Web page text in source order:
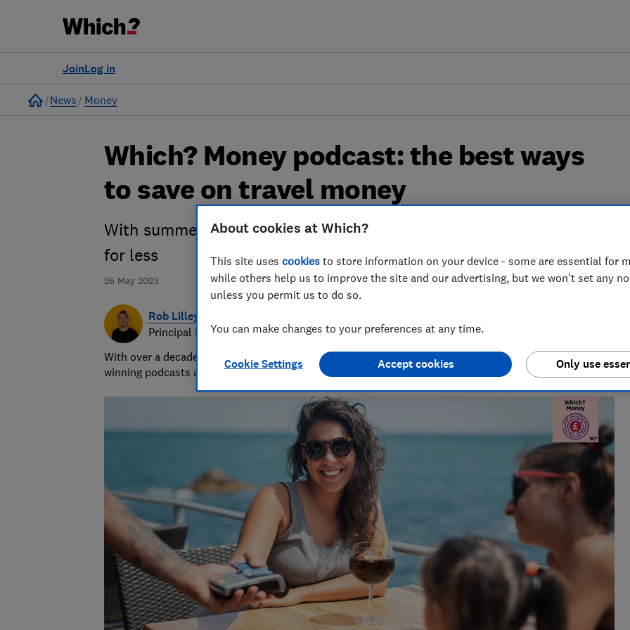
Log in
Join
Home
News Money
26 May 2023
Which? Money podcast: the best ways
to save on travel money
With summer on the horizon we take a look at how you can get away
for less
Rob Lilley-Jones
Principal Presenter/Producer (Video & Audio)
With over a decade of experience in the industry, Rob manages the brilliant team who create our award
winning podcasts and social videos.
About cookies at Which?
This site uses cookies to store information on your device - some are essential for
while others help us to improve the site and our advertising, but we won't set any
unless you permit us to do so.
You can make changes to your preferences at any time.
Cookie Settings Only use
Accept cookies